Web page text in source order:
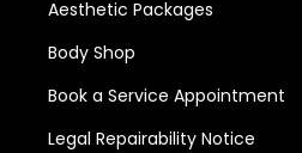
Aesthetic Packages
Body Shop
Book a Service Appointment
Legal Repairability Notice